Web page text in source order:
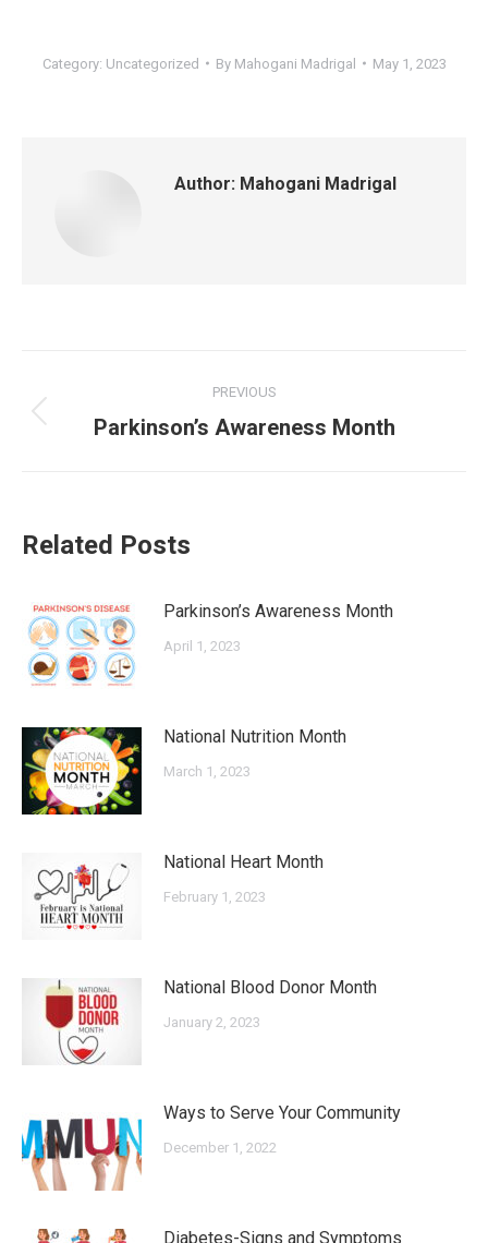
Category: Uncategorized By Mahogani Madrigal May 1, 2023
Author: Mahogani Madrigal
navigation
PREVIOUS
Previous
Parkinson’s Awareness Month
Related Posts
Parkinson’s Awareness Month
April 1, 2023
National Nutrition Month
March 1, 2023
National Heart Month
February 1, 2023
National Blood Donor Month
January 2, 2023
Ways to Serve Your Community
December 1, 2022
Diabetes-Signs and Symptoms